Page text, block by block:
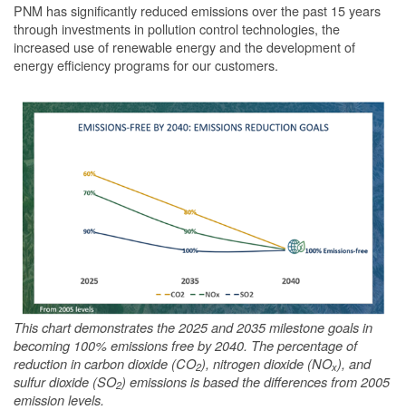
PNM has significantly reduced emissions over the past 15 years
through investments in pollution control technologies, the
increased use of renewable energy and the development of
energy efficiency programs for our customers.
This chart demonstrates the 2025 and 2035 milestone goals in
becoming 100% emissions free by 2040. The percentage of
reduction in carbon dioxide (CO2), nitrogen dioxide (NOx), and
sulfur dioxide (SO2) emissions is based the differences from 2005
emission levels.